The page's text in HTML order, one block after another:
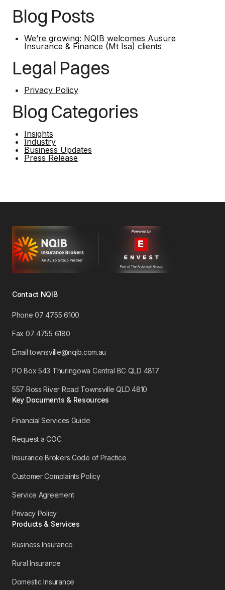
Blog Posts
We’re growing: NQIB welcomes Ausure
Insurance & Finance (Mt Isa) clients
Legal Pages
Privacy Policy
Blog Categories
Insights
Industry
Business Updates
Press Release
Contact NQIB
Phone 07 4755 6100
​Fax 07 4755 6180
Email townsville@nqib.com.au
PO Box 543 Thuringowa Central BC QLD 4817
557 Ross River Road Townsville QLD 4810
Key Documents & Resources
Financial Services Guide
Request a COC
Insurance Brokers Code of Practice
Customer Complaints Policy
Service Agreement
Privacy Policy
Products & Services
Business Insurance
Rural Insurance
Domestic Insurance